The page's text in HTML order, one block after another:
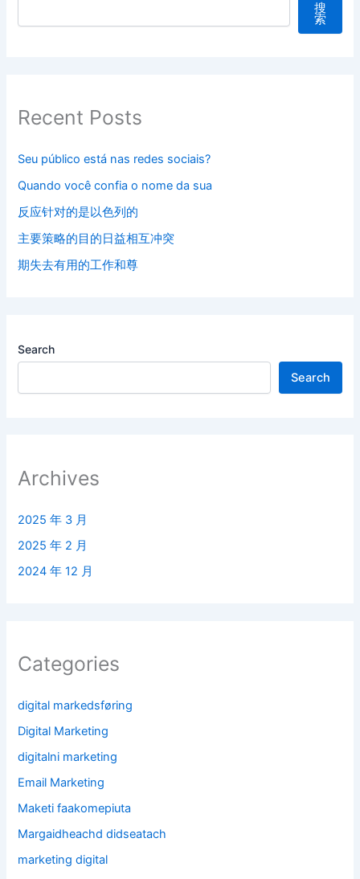
搜
索
Recent Posts
Seu público está nas redes sociais?
Quando você confia o nome da sua
反应针对的是以色列的
主要策略的目的日益相互冲突
期失去有用的工作和尊
Search
Search
Archives
2025 年 3 月
2025 年 2 月
2024 年 12 月
Categories
digital markedsføring
Digital Marketing
digitalni marketing
Email Marketing
Maketi faakomepiuta
Margaidheachd didseatach
marketing digital